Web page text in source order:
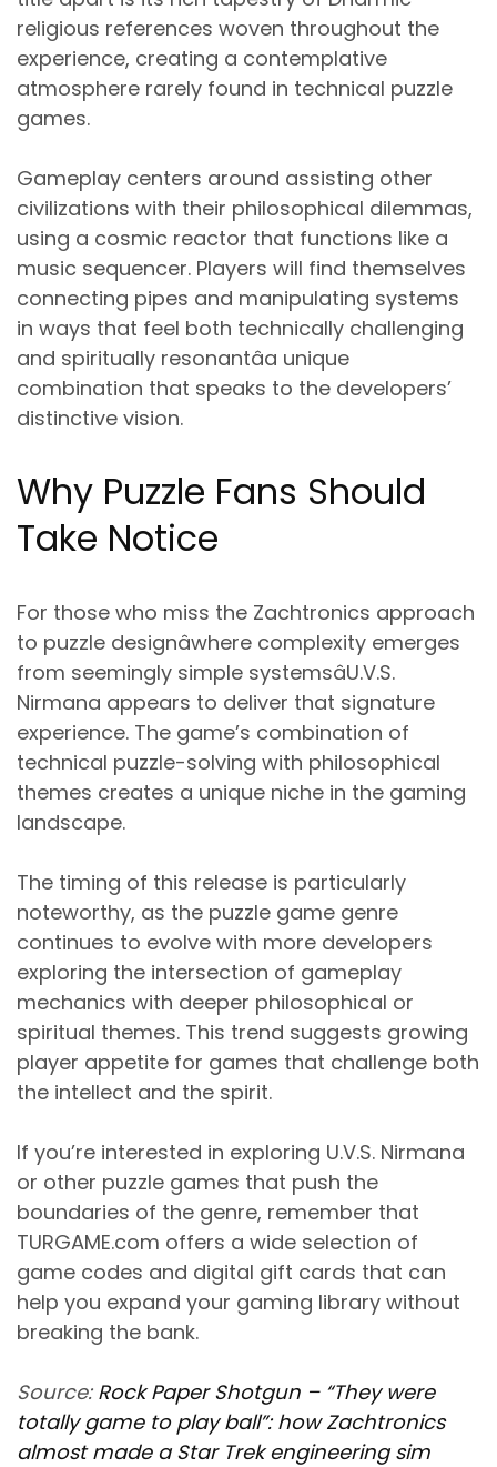
religious references woven throughout the
experience, creating a contemplative
atmosphere rarely found in technical puzzle
games.
Gameplay centers around assisting other
civilizations with their philosophical dilemmas,
using a cosmic reactor that functions like a
music sequencer. Players will find themselves
connecting pipes and manipulating systems
in ways that feel both technically challenging
and spiritually resonantâa unique
combination that speaks to the developers’
distinctive vision.
Why Puzzle Fans Should
Take Notice
For those who miss the Zachtronics approach
to puzzle designâwhere complexity emerges
from seemingly simple systemsâU.V.S.
Nirmana appears to deliver that signature
experience. The game’s combination of
technical puzzle-solving with philosophical
themes creates a unique niche in the gaming
landscape.
The timing of this release is particularly
noteworthy, as the puzzle game genre
continues to evolve with more developers
exploring the intersection of gameplay
mechanics with deeper philosophical or
spiritual themes. This trend suggests growing
player appetite for games that challenge both
the intellect and the spirit.
If you’re interested in exploring U.V.S. Nirmana
or other puzzle games that push the
boundaries of the genre, remember that
TURGAME.com offers a wide selection of
game codes and digital gift cards that can
help you expand your gaming library without
breaking the bank.
Source: Rock Paper Shotgun – “They were
totally game to play ball”: how Zachtronics
almost made a Star Trek engineering sim